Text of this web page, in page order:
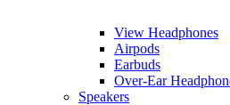
View Headphones
Airpods
Earbuds
Over-Ear
Speakers